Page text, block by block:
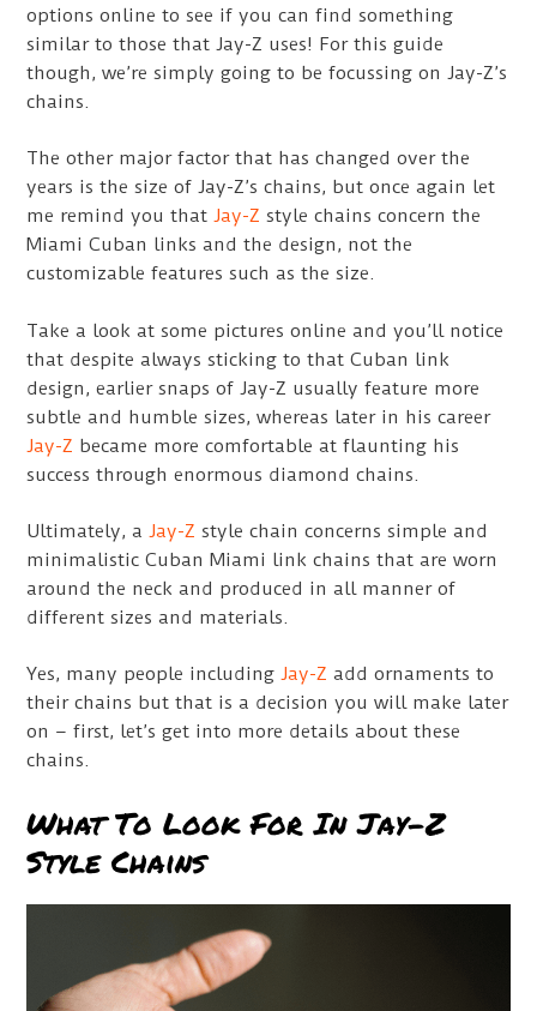
options online to see if you can find something
similar to those that Jay-Z uses! For this guide
though, we’re simply going to be focussing on Jay-Z’s
chains.
The other major factor that has changed over the
years is the size of Jay-Z’s chains, but once again let
me remind you thatJay-Z style chains concern the
Miami Cuban links and the design, not the
customizable features such as the size.
Take a look at some pictures online and you’ll notice
that despite always sticking to that Cuban link
design, earlier snaps of Jay-Z usually feature more
subtle and humble sizes, whereas later in his career
Jay-Z became more comfortable at flaunting his
success through enormous diamond chains.
Ultimately, aJay-Z style chain concerns simple and
minimalistic Cuban Miami link chains that are worn
around the neck and produced in all manner of
different sizes and materials.
Yes, many people includingJay-Z add ornaments to
their chains but that is a decision you will make later
on – first, let’s get into more details about these
chains.
What To Look For In Jay-Z
Style Chains